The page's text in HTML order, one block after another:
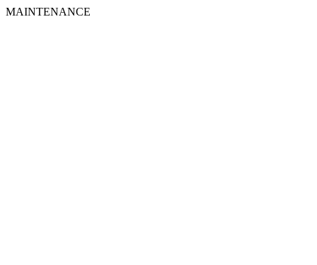
MAINTENANCE